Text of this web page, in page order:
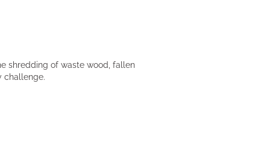
shredding of waste wood, fallen
challenge.